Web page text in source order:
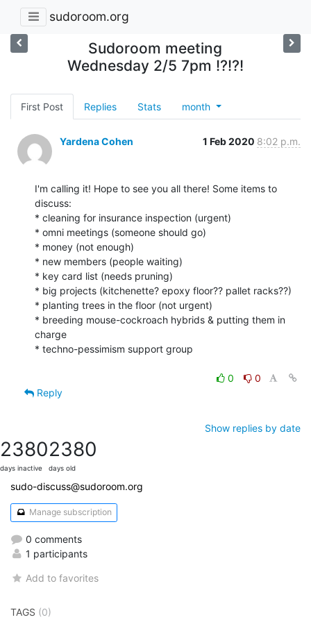
sudoroom.org
Sudoroom meeting
Wednesday 2/5 7pm !?!?!
First Post Replies Stats month
Yardena Cohen 1 Feb 2020 8:02 p.m.
I'm calling it! Hope to see you all there! Some items to
discuss:
* cleaning for insurance inspection (urgent)
* omni meetings (someone should go)
* money (not enough)
* new members (people waiting)
* key card list (needs pruning)
* big projects (kitchenette? epoxy floor?? pallet racks??)
* planting trees in the floor (not urgent)
* breeding mouse-cockroach hybrids & putting them in
charge
* techno-pessimism support group
0
0
Reply
Show replies by date
2380
days inactive
2380
days old
sudo-discuss@sudoroom.org
Manage subscription
0 comments
1 participants
Add to favorites
TAGS (0)